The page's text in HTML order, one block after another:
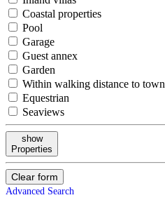
Coastal properties
Pool
Garage
Guest annex
Garden
Within walking distance to town
Equestrian
Seaviews
show
Properties
Clear form
Advanced Search